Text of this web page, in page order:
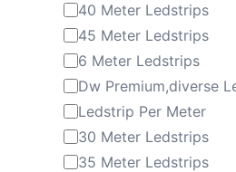
40 Meter Ledstrips
45 Meter Ledstrips
6 Meter Ledstrips
Dw Premium,diverse
Ledstrip Per Meter
30 Meter Ledstrips
35 Meter Ledstrips